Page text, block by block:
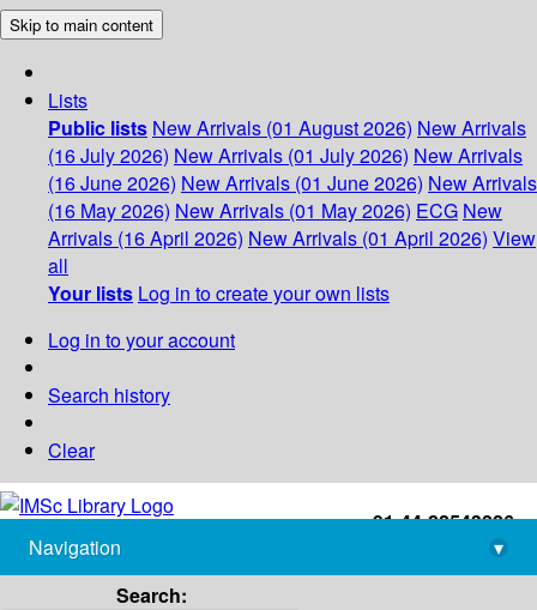
Skip to main content
Lists
Public lists New Arrivals (01 August 2026) New Arrivals
(16 July 2026) New Arrivals (01 July 2026) New Arrivals
(16 June 2026) New Arrivals (01 June 2026) New Arrivals
(16 May 2026) New Arrivals (01 May 2026) ECG New
Arrivals (16 April 2026) New Arrivals (01 April 2026) View
all
Your lists Log in to create your own lists
Log in to your account
Search history
Clear
+91-44-22543226
library@imsc.res.in
Navigation
▾
Search: